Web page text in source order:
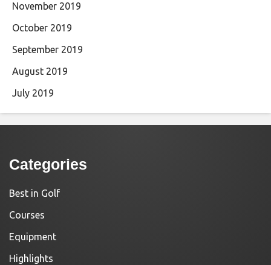
November 2019
October 2019
September 2019
August 2019
July 2019
Categories
Best in Golf
Courses
Equipment
Highlights